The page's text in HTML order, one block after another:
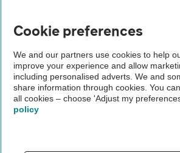
Modern slavery
Terms of use
IDD
Cookie preferences
We and our partners use cookies to help
improve your experience and allow
including personalised adverts. We and
share information through cookies. You
all cookies – choose 'Adjust my
policy